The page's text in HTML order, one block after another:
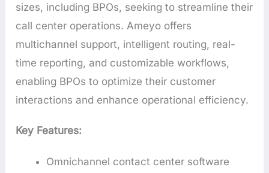
sizes, including BPOs, seeking to streamline their
call center operations. Ameyo offers
multichannel support, intelligent routing, real-
time reporting, and customizable workflows,
enabling BPOs to optimize their customer
interactions and enhance operational efficiency.
Key Features:
Omnichannel contact center software